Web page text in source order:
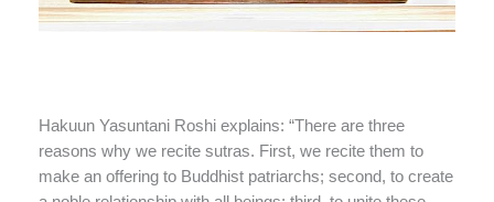
Hakuun Yasuntani Roshi explains: “There are three
reasons why we recite sutras. First, we recite them to
make an offering to Buddhist patriarchs; second, to create